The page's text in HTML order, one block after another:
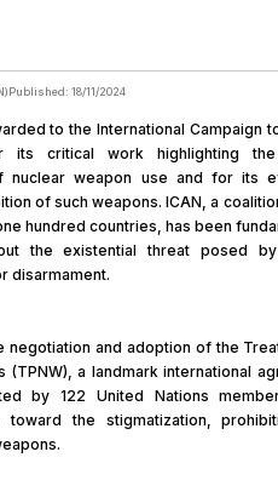
Published: 18/11/2024
to the International Campaign
its critical work highlighting
nuclear weapon use and for its
of such weapons. ICAN, a
hundred countries, has been
the existential threat posed
disarmament.
negotiation and adoption of the
(TPNW), a landmark international
by 122 United Nations
the stigmatization,